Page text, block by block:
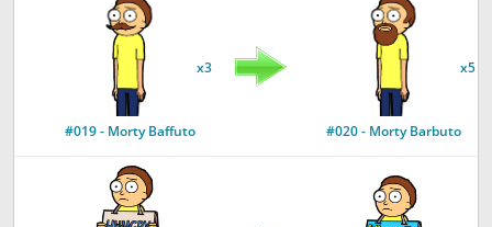
#019 - Morty Baffuto
x3
#020 - Morty Barbuto
x5